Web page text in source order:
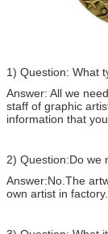
1) Question: What
Answer: All we
staff of graphic
information that
2) Question:Do we
Answer:No.The
own artist in factory.